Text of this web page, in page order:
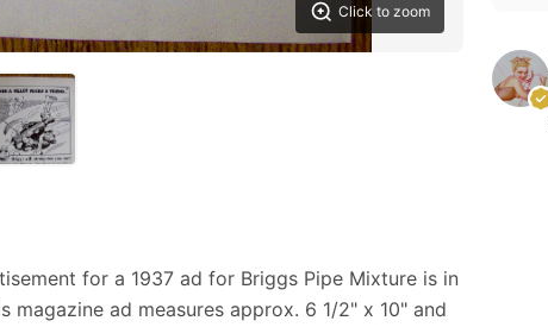
Click to zoom
for a 1937 ad for Briggs Pipe Mixture is in
magazine ad measures approx. 6 1/2" x 10" and